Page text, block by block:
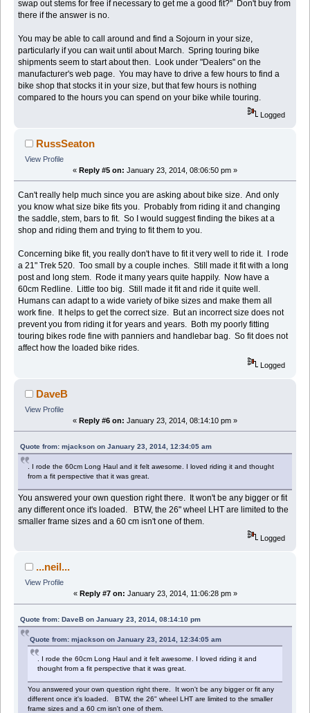
swap out stems for free if necessary to get me a good fit?" Don't buy from
there if the answer is no.
You may be able to call around and find a Sojourn in your size,
particularly if you can wait until about March. Spring touring bike
shipments seem to start about then. Look under "Dealers" on the
manufacturer's web page. You may have to drive a few hours to find a
bike shop that stocks it in your size, but that few hours is nothing
compared to the hours you can spend on your bike while touring.
Logged
RussSeaton
View Profile
« Reply #5 on: January 23, 2014, 08:06:50 pm »
Can't really help much since you are asking about bike size. And only
you know what size bike fits you. Probably from riding it and changing
the saddle, stem, bars to fit. So I would suggest finding the bikes at a
shop and riding them and trying to fit them to you.
Concerning bike fit, you really don't have to fit it very well to ride it. I rode
a 21" Trek 520. Too small by a couple inches. Still made it fit with a long
post and long stem. Rode it many years quite happily. Now have a
60cm Redline. Little too big. Still made it fit and ride it quite well.
Humans can adapt to a wide variety of bike sizes and make them all
work fine. It helps to get the correct size. But an incorrect size does not
prevent you from riding it for years and years. Both my poorly fitting
touring bikes rode fine with panniers and handlebar bag. So fit does not
affect how the loaded bike rides.
Logged
DaveB
View Profile
« Reply #6 on: January 23, 2014, 08:14:10 pm »
Quote from: mjackson on January 23, 2014, 12:34:05 am
. I rode the 60cm Long Haul and it felt awesome. I loved riding it and thought
from a fit perspective that it was great.
You answered your own question right there. It won't be any bigger or fit
any different once it's loaded. BTW, the 26" wheel LHT are limited to the
smaller frame sizes and a 60 cm isn't one of them.
Logged
...neil...
View Profile
« Reply #7 on: January 23, 2014, 11:06:28 pm »
Quote from: DaveB on January 23, 2014, 08:14:10 pm
Quote from: mjackson on January 23, 2014, 12:34:05 am
. I rode the 60cm Long Haul and it felt awesome. I loved riding it and
thought from a fit perspective that it was great.
You answered your own question right there. It won't be any bigger or fit any
different once it's loaded. BTW, the 26" wheel LHT are limited to the smaller
frame sizes and a 60 cm isn't one of them.